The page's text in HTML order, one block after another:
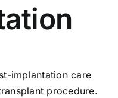
implantation care
procedure.